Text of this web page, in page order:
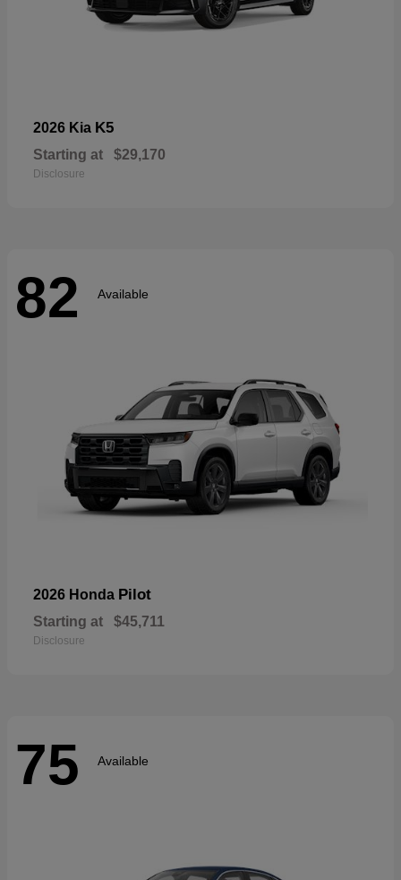
2026 Kia K5
Starting at $29,170
Disclosure
82 Available
2026 Honda Pilot
Starting at $45,711
Disclosure
75 Available